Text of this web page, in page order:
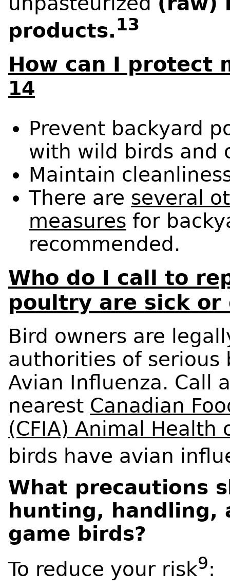
products.13
How can I protect
14
Prevent backyard
with wild birds and
Maintain
There are several
measures for
recommended.
Who do I call to
poultry are sick or
Bird owners are
authorities of serious
Avian Influenza. Call
nearest Canadian
(CFIA) Animal Health
birds have avian
What precautions
hunting, handling,
game birds?
To reduce your risk9: